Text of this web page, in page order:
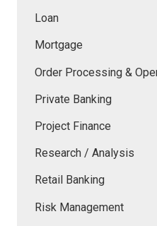
Loan
Mortgage
Order Processing &
Private Banking
Project Finance
Research / Analysis
Retail Banking
Risk Management